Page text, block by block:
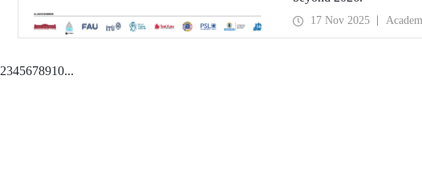
17 Nov 2025
2345678910...